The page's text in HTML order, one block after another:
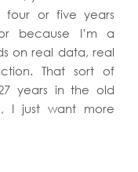
or five years
because I’m a
on real data, real
That sort of
years in the old
I just want more